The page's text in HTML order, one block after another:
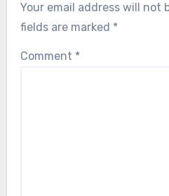
Your email address will not
fields are marked *
Comment *